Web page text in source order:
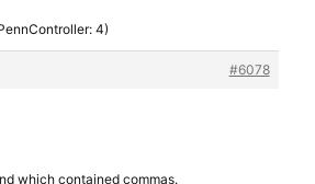
4)
#6078
which contained commas.